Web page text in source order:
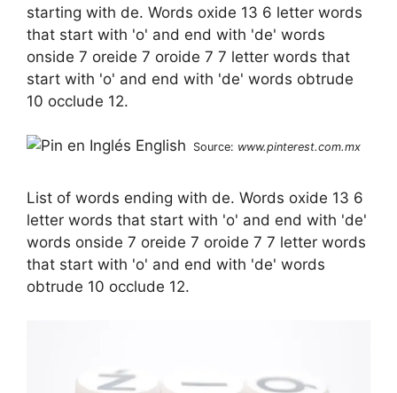
starting with de. Words oxide 13 6 letter words
that start with 'o' and end with 'de' words
onside 7 oreide 7 oroide 7 7 letter words that
start with 'o' and end with 'de' words obtrude
10 occlude 12.
Source: www.pinterest.com.mx
List of words ending with de. Words oxide 13 6
letter words that start with 'o' and end with 'de'
words onside 7 oreide 7 oroide 7 7 letter words
that start with 'o' and end with 'de' words
obtrude 10 occlude 12.